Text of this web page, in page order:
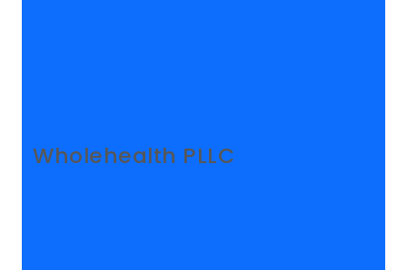
Wholehealth PLLC